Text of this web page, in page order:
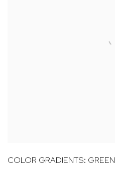
COLOR GRADIENTS: GREEN